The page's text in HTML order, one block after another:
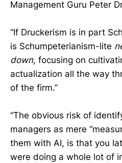
Management Guru Peter
“If Druckerism is in part
is Schumpeterianism-lite
down, focusing on
actualization all the way
of the firm.”
“The obvious risk of
managers as mere
them with AI, is that you
were doing a whole lot of